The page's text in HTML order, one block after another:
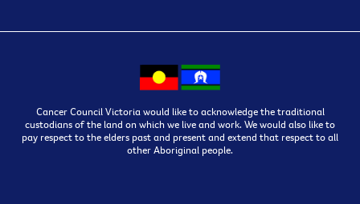
Cancer Council Victoria would like to acknowledge the traditional
custodians of the land on which we live and work. We would also like to
pay respect to the elders past and present and extend that respect to all
other Aboriginal people.